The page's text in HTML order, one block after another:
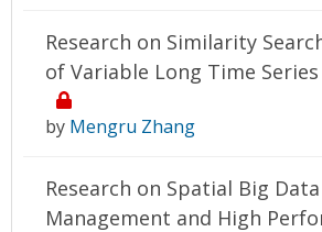
Research on Similarity
of Variable Long Time
by Mengru Zhang
Research on Spatial Big Data
Management and High